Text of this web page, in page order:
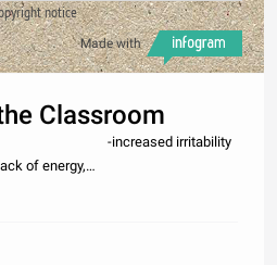
notice
Made with
Classroom
-increased irritability
energy,
changes in